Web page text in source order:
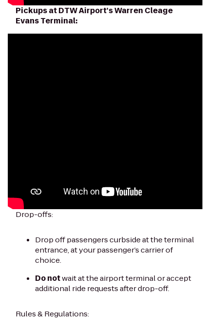
Pickups at DTW Airport's Warren Cleage
Evans Terminal:
Drop-offs:
Drop off passengers curbside at the terminal
entrance, at your passenger’s carrier of
choice.
Do notwait at the airport terminal or accept
additional ride requests after drop-off.
Rules & Regulations: